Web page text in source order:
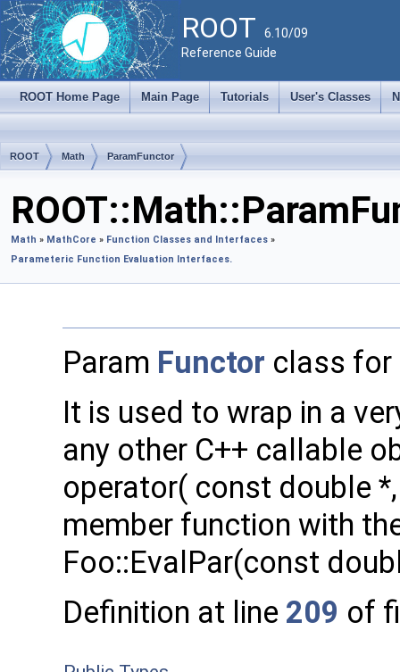
ROOT 6.10/09
Reference Guide
ROOT Home Page Main Page Tutorials User's Classes
ROOT Math ParamFunctor
Math » MathCore » Function Classes and Interfaces »
Parameteric Function Evaluation Interfaces.
Param Functor class for
It is used to wrap in a
any other C++ callable
operator( const double
member function with
Foo::EvalPar(const
Definition at line 209 of